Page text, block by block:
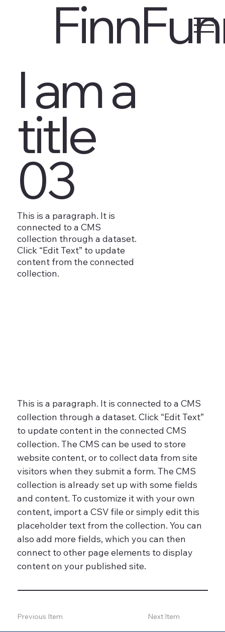
I am a
title
03
This is a paragraph. It is
connected to a CMS
collection through a dataset.
Click “Edit Text” to update
content from the connected
collection.
This is a paragraph. It is connected to a CMS
collection through a dataset. Click “Edit Text”
to update content in the connected CMS
collection. The CMS can be used to store
website content, or to collect data from site
visitors when they submit a form. The CMS
collection is already set up with some fields
and content. To customize it with your own
content, import a CSV file or simply edit this
placeholder text from the collection. You can
also add more fields, which you can then
connect to other page elements to display
content on your published site.
Previous Item Next Item